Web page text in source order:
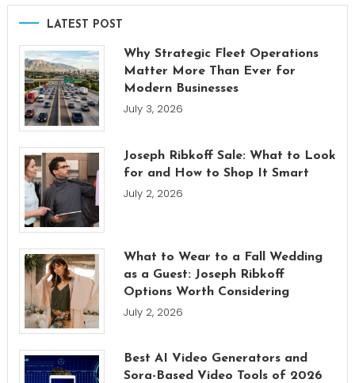
LATEST POST
Why Strategic Fleet Operations
Matter More Than Ever for
Modern Businesses
July 3, 2026
Joseph Ribkoff Sale: What to Look
for and How to Shop It Smart
July 2, 2026
What to Wear to a Fall Wedding
as a Guest: Joseph Ribkoff
Options Worth Considering
July 2, 2026
Best AI Video Generators and
Sora-Based Video Tools of 2026